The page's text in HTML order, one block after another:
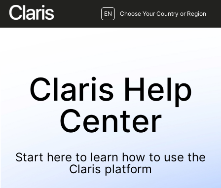
Claris Help
Center
Start here to learn how to use the
Claris platform
EN Choose Your Country or Region